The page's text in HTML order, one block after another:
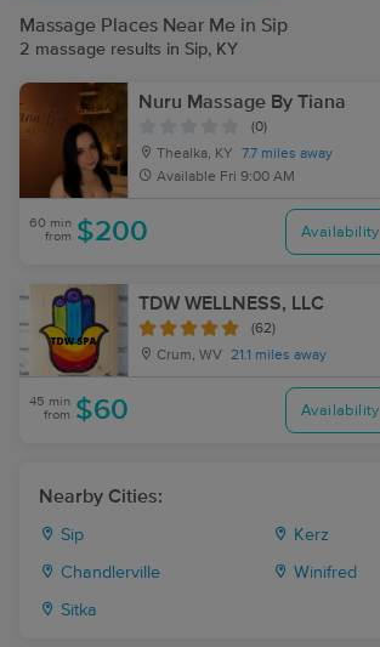
Massage Places Near Me in Sip
2 massage results in Sip, KY
Nuru Massage By Tiana
(0)
Thealka, KY
7.7 miles away
Available Fri 9:00 AM
60 min
from $200 Availability
TDW WELLNESS, LLC
(62)
Crum, WV 21.1 miles away
45 min
from $60 Availability
Nearby Cities:
Sip Kerz
Chandlerville Winifred
Sitka